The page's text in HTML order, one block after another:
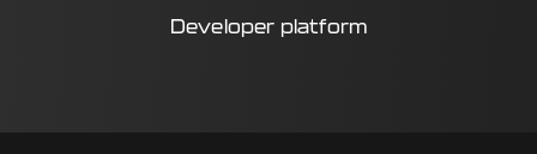
Developer platform